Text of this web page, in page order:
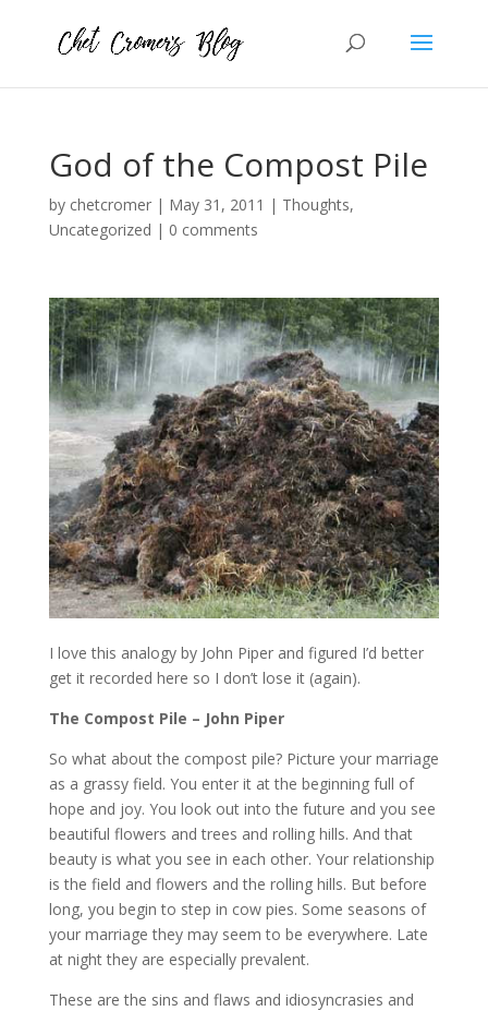
God of the Compost Pile
by chetcromer| May 31, 2011 | Thoughts,
Uncategorized | 0 comments
I love this analogy by John Piper and figured I’d better
get it recorded here so I don’t lose it (again).
The Compost Pile – John Piper
So what about the compost pile? Picture your marriage
as a grassy field. You enter it at the beginning full of
hope and joy. You look out into the future and you see
beautiful flowers and trees and rolling hills. And that
beauty is what you see in each other. Your relationship
is the field and flowers and the rolling hills. But before
long, you begin to step in cow pies. Some seasons of
your marriage they may seem to be everywhere. Late
at night they are especially prevalent.
These are the sins and flaws and idiosyncrasies and